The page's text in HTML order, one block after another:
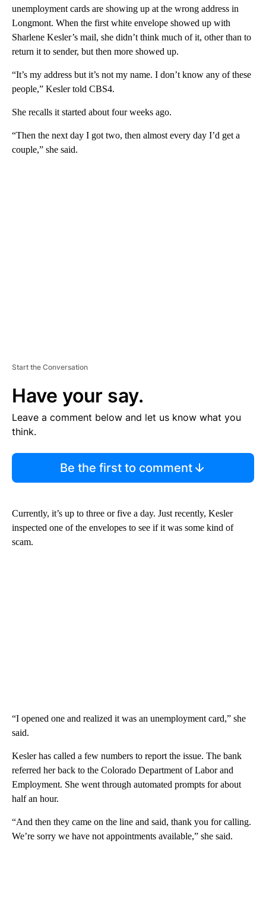
unemployment cards are showing up at the wrong address in
Longmont. When the first white envelope showed up with
Sharlene Kesler’s mail, she didn’t think much of it, other than to
return it to sender, but then more showed up.
“It’s my address but it’s not my name. I don’t know any of these
people,” Kesler told CBS4.
She recalls it started about four weeks ago.
“Then the next day I got two, then almost every day I’d get a
couple,” she said.
Start the Conversation
Have your say.
Leave a comment below and let us know what you
think.
Be the first to comment
Currently, it’s up to three or five a day. Just recently, Kesler
inspected one of the envelopes to see if it was some kind of
scam.
“I opened one and realized it was an unemployment card,” she
said.
Kesler has called a few numbers to report the issue. The bank
referred her back to the Colorado Department of Labor and
Employment. She went through automated prompts for about
half an hour.
“And then they came on the line and said, thank you for calling.
We’re sorry we have not appointments available,” she said.